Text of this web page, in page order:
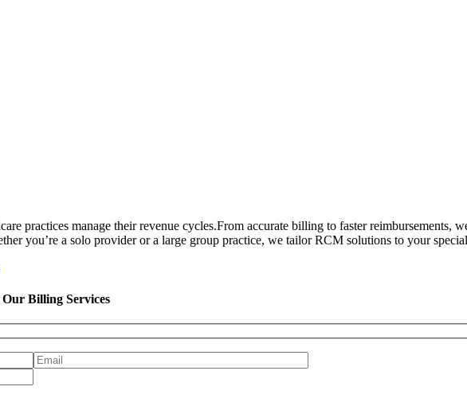
practices manage their revenue cycles.From accurate billing to faster reimbursements,
you’re a solo provider or a large group practice, we tailor RCM solutions to your
Billing Services